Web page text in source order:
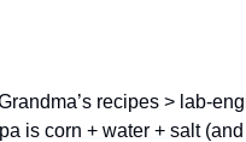
recipes > lab-
is corn + water + salt